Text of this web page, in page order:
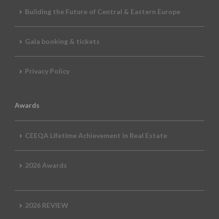
Building the Future of Central & Eastern Europe
Gala booking & tickets
Privacy Policy
Awards
CEEQA Lifetime Achievement in Real Estate
2026 Awards
2026 REVIEW